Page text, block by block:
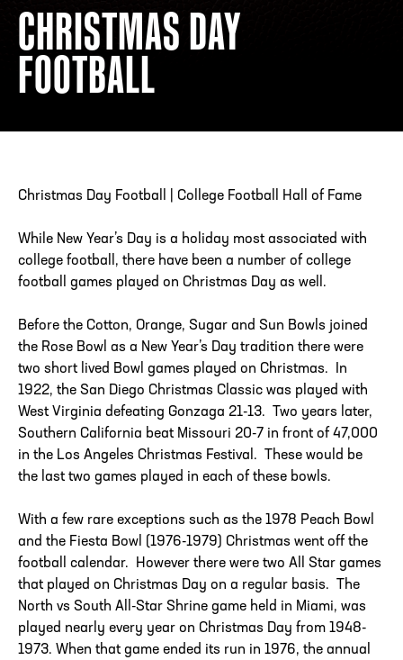
CHRISTMAS DAY
FOOTBALL
Christmas Day Football | College Football Hall of Fame
While New Year’s Day is a holiday most associated with
college football, there have been a number of college
football games played on Christmas Day as well.
Before the Cotton, Orange, Sugar and Sun Bowls joined
the Rose Bowl as a New Year’s Day tradition there were
two short lived Bowl games played on Christmas. In
1922, the San Diego Christmas Classic was played with
West Virginia defeating Gonzaga 21-13. Two years later,
Southern California beat Missouri 20-7 in front of 47,000
in the Los Angeles Christmas Festival. These would be
the last two games played in each of these bowls.
With a few rare exceptions such as the 1978 Peach Bowl
and the Fiesta Bowl (1976-1979) Christmas went off the
football calendar. However there were two All Star games
that played on Christmas Day on a regular basis. The
North vs South All-Star Shrine game held in Miami, was
played nearly every year on Christmas Day from 1948-
1973. When that game ended its run in 1976, the annual